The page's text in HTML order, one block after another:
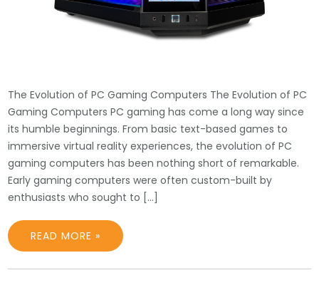
The Evolution of PC Gaming Computers The Evolution of PC
Gaming Computers PC gaming has come a long way since
its humble beginnings. From basic text-based games to
immersive virtual reality experiences, the evolution of PC
gaming computers has been nothing short of remarkable.
Early gaming computers were often custom-built by
enthusiasts who sought to […]
READ MORE »